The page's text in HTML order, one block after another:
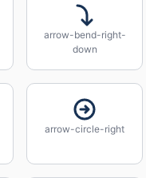
arrow-bend-right-
down
arrow-circle-right